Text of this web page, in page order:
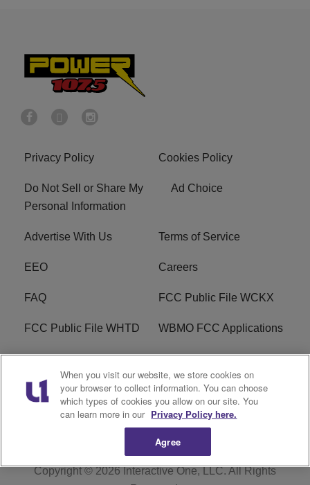
Privacy Policy Cookies Policy
Do Not Sell or Share My
Personal Information
Ad Choice
Advertise With Us Terms of Service
EEO Careers
FAQ FCC Public File WCKX
FCC Public File WHTD WBMO FCC Applications
WCKX FCC Applications R1 Digital
Do Not Sell or Share My
Personal Information
Subscribe
Copyright © 2026Interactive One, LLC. All Rights
When you visit our website, we store cookies on
your browser to collect information. You can choose
which types of cookies you allow on our site. You
can learn more in our Privacy Policy here.
Agree